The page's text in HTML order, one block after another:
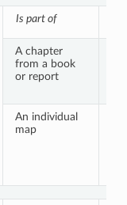
Is part of
A chapter
from a book
or report
An individual
map